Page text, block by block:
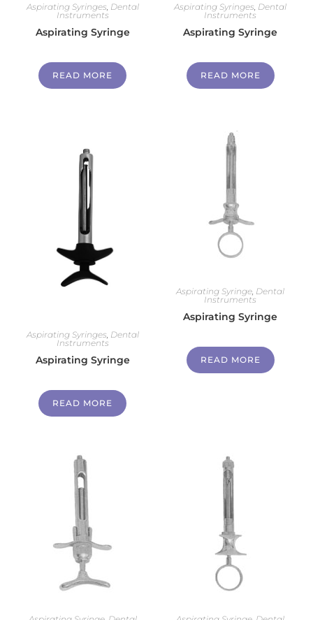
Aspirating Syringes Dental
Instruments
Aspirating Syringe
READ MORE
Aspirating Syringes Dental
Instruments
Aspirating Syringe
READ MORE
Aspirating Syringes Dental
Instruments
Aspirating Syringe
READ MORE
Aspirating Syringe, Dental
Instruments
Aspirating Syringe
READ MORE